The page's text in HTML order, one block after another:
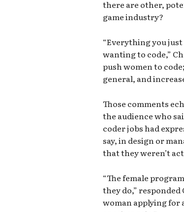
there are other,
game industry?
“Everything you
wanting to code,”
push women to
general, and
Those comments
the audience who
coder jobs had
say, in design or
that they weren’t
“The female
they do,”
woman applying for